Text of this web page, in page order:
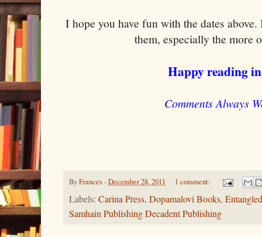
I hope you have fun with the dates
them, especially the more
Happy reading
Comments Always
ByFrances-December 28, 2011 1 comment:
Labels: Carina Press, Dopamalovi Books,
Samhain Publishing Decadent Publishing